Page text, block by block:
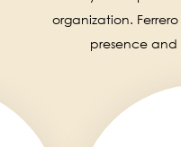
organization.
presence and